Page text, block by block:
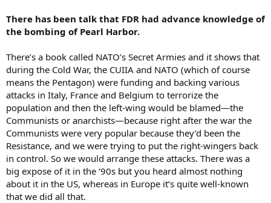
There has been talk that FDR had advance knowledge of
the bombing of Pearl Harbor.
There’s a book called NATO’s Secret Armies and it shows that
during the Cold War, the CUIIA and NATO (which of course
means the Pentagon) were funding and backing various
attacks in Italy, France and Belgium to terrorize the
population and then the left-wing would be blamed—the
Communists or anarchists—because right after the war the
Communists were very popular because they’d been the
Resistance, and we were trying to put the right-wingers back
in control. So we would arrange these attacks. There was a
big expose of it in the ‘90s but you heard almost nothing
about it in the US, whereas in Europe it’s quite well-known
that we did all that.